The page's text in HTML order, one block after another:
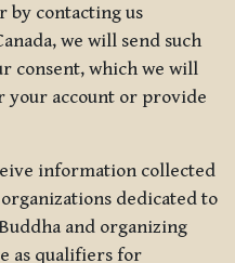
by contacting us
we will send such
consent, which we will
your account or provide
information collected
dedicated to
and organizing
as qualifiers for